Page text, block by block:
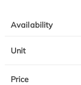
Availability
Unit
Price